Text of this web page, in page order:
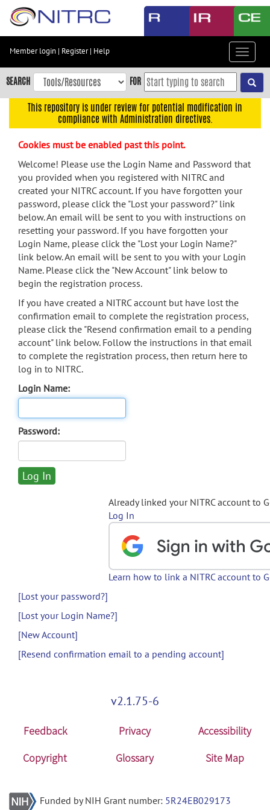
Skip
content
Skip
to
navigation
menu
search
Accessibility
Member login | Register| Help
Toggle
SEARCH FOR
This repository is under review for potential modification in
compliance with Administration directives.
Cookies must be enabled past this point.
Welcome! Please use the Login Name and Password that
you provided when you registered with NITRC and
created your NITRC account. If you have forgotten your
password, please click the "Lost your password?" link
below. An email will be sent to you with instructions on
resetting your password. If you have forgotten your
Login Name, please click the "Lost your Login Name?"
link below. An email will be sent to you with your Login
Name. Please click the "New Account" link below to
begin the registration process.
If you have created a NITRC account but have lost the
confirmation email to complete the registration process,
please click the "Resend confirmation email to a pending
account" link below. Follow the instructions in that email
to complete the registration process, then return here to
log in to NITRC.
Login Name:
Password:
Already linked your NITRC account to
Log In
Learn how to link a NITRC account to
[Lost your password?]
[Lost your Login Name?]
[New Account]
[Resend confirmation email to a pending account]
v2.1.75-6
Feedback Privacy
Accessibility
Copyright
Glossary Site Map
Funded by NIH Grant number: 5R24EB029173